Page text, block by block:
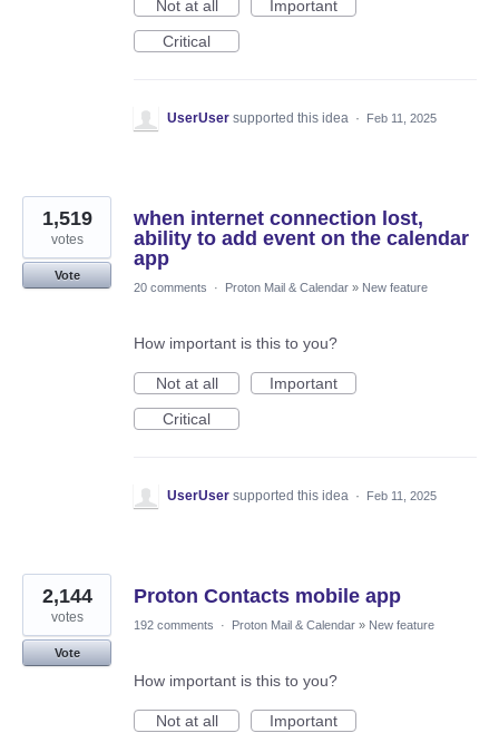
Not at all
Important
Critical
UserUser supported this idea · Feb 11, 2025
when internet connection lost,
ability to add event on the calendar
app
1,519
votes
Vote
20 comments
· Proton Mail & Calendar » New feature
How important is this to you?
Not at all
Important
Critical
UserUser supported this idea · Feb 11, 2025
Proton Contacts mobile app
2,144
votes
Vote
192 comments · Proton Mail & Calendar » New feature
How important is this to you?
Not at all
Important